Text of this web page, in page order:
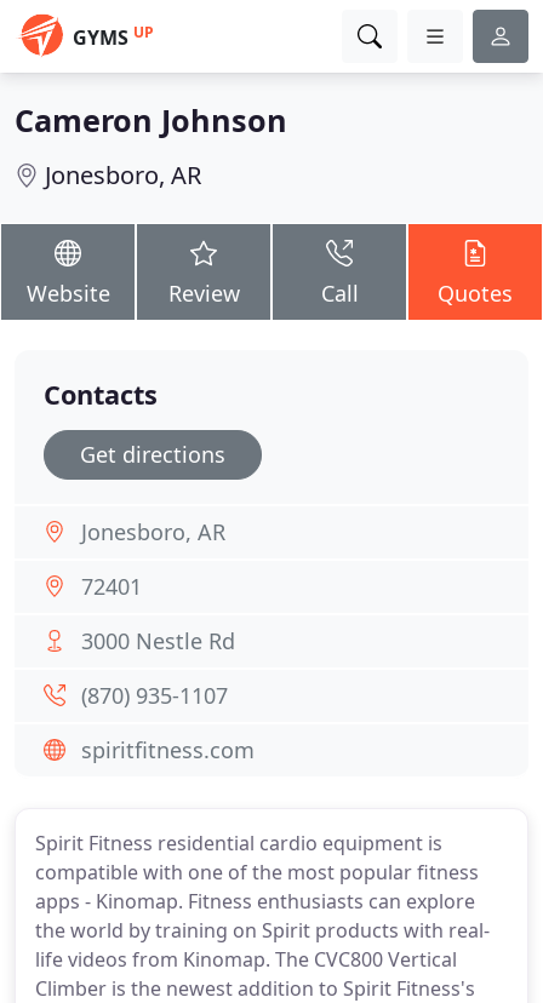
GYMS UP
Cameron Johnson
Jonesboro, AR
Website Review Call Quotes
Spirit Fitness residential cardio equipment is
compatible with one of the most popular fitness
apps - Kinomap. Fitness enthusiasts can explore
the world by training on Spirit products with real-
life videos from Kinomap. The CVC800 Vertical
Climber is the newest addition to Spirit Fitness's
Contacts
Get directions
Jonesboro, AR
72401
3000 Nestle Rd
(870) 935-1107
spiritfitness.com